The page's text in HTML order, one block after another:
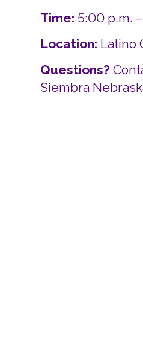
Time: 5:00 p.m.
Location: Latino
Questions?
Siembra